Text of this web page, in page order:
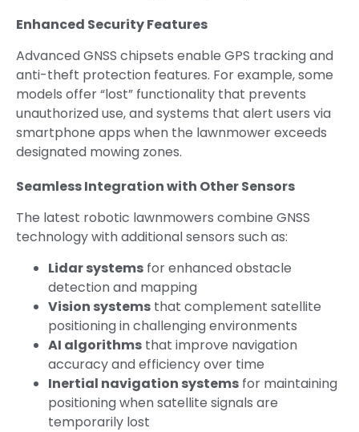
Enhanced Security Features
Advanced GNSS chipsets enable GPS tracking and
anti-theft protection features. For example, some
models offer “lost” functionality that prevents
unauthorized use, and systems that alert users via
smartphone apps when the lawnmower exceeds
designated mowing zones.
Seamless Integration with Other Sensors
The latest robotic lawnmowers combine GNSS
technology with additional sensors such as:
Lidar systems for enhanced obstacle
detection and mapping
Vision systems that complement satellite
positioning in challenging environments
AI algorithms that improve navigation
accuracy and efficiency over time
Inertial navigation systems for maintaining
positioning when satellite signals are
temporarily lost